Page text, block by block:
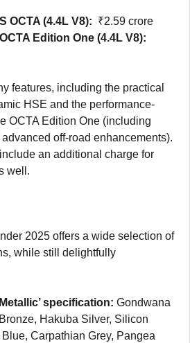
OCTA (4.4L V8): ₹2.59 crore
Edition One (4.4L V8):
features, including the practical
HSE and the performance-
OCTA Edition One (including
off-road enhancements).
an additional charge for
well.
2025 offers a wide selection of
while still delightfully
specification: Gondwana
Hakuba Silver, Silicon
Carpathian Grey, Pangea